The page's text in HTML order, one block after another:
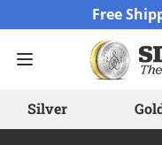
Free
Silver